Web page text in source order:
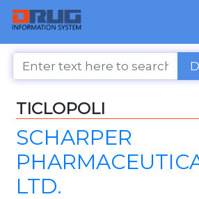
TICLOPOLI
SCHARPER
LTD.